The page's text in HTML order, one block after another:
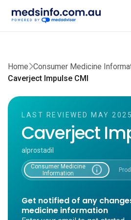
Home Consumer Medicine
Caverject Impulse CMI
LAST REVIEWED MAY 2025
Caverject
alprostadil
Consumer Medicine
Information
info
Get notified of any
medicine information